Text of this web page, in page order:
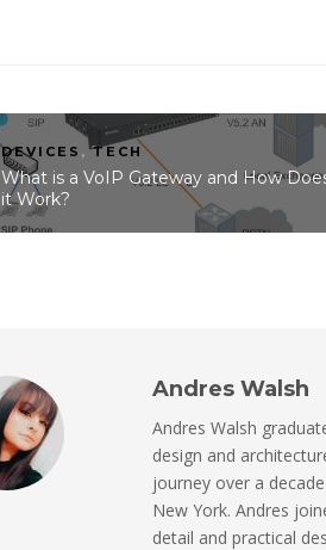
DEVICES ,TECH
What is a VoIP Gateway and How
it Work?
Andres Walsh
Andres Walsh
design and
journey over a
New York. Andres
detail and practical